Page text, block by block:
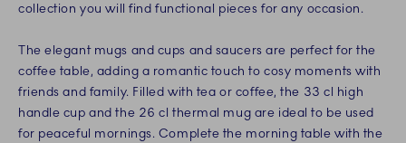
collection you will find functional pieces for any occasion.
The elegant mugs and cups and saucers are perfect for the
coffee table, adding a romantic touch to cosy moments with
friends and family. Filled with tea or coffee, the 33 cl high
handle cup and the 26 cl thermal mug are ideal to be used
for peaceful mornings. Complete the morning table with the